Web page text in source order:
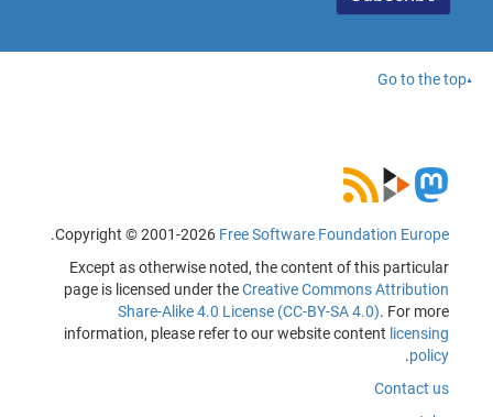
Go to the top
Copyright © 2001-2026Free Software Foundation Europe
.
Except as otherwise noted, the content of this particular
page is licensed under theCreative Commons Attribution
Share-Alike 4.0 License (CC-BY-SA 4.0) . For more
information, please refer to our website content licensing
policy
.
Contact us